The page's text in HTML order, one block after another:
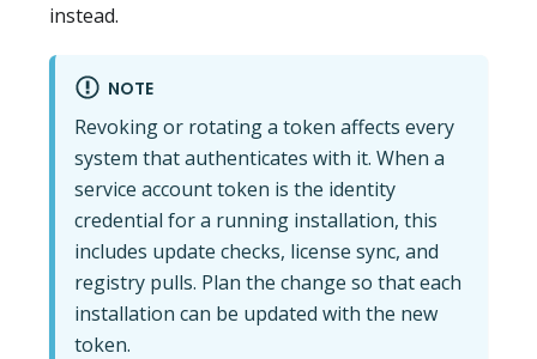
instead.
NOTE
Revoking or rotating a token affects every
system that authenticates with it. When a
service account token is the identity
credential for a running installation, this
includes update checks, license sync, and
registry pulls. Plan the change so that each
installation can be updated with the new
token.